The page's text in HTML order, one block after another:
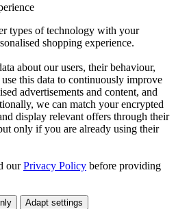
types of technology with your
shopping experience.
about our users, their behaviour,
this data to continuously improve
advertisements and content, and
we can match your encrypted
display relevant offers through their
only if you are already using their
ourPrivacy Policy before providing
Adapt settings